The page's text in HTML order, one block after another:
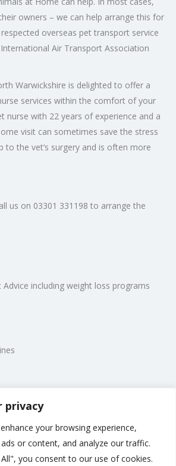
privacy
your browsing experience,
or content, and analyze our traffic.
you consent to our use of cookies.
owners – we can help arrange this for
overseas pet transport service
Air Transport Association
Warwickshire is delighted to offer a
services within the comfort of your
nurse with 22 years of experience and a
visit can sometimes save the stress
to the vet’s surgery and is often more
us on 03301 331198 to arrange the
including weight loss programs
law, we are unable to prescribe certain
may be referred to a veterinary surgeon